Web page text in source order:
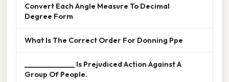
Convert Each Angle Measure To Decimal
Degree Form
What Is The Correct Order For Donning Ppe
______________ Is Prejudiced Action Against A
Group Of People.